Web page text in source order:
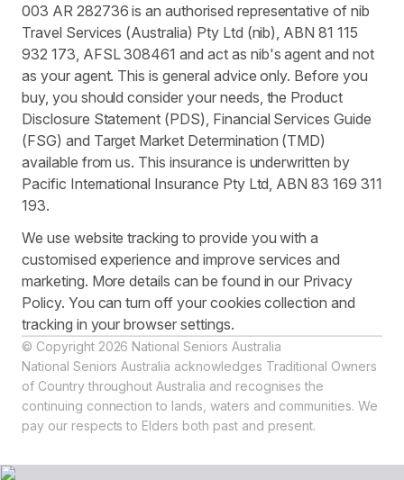
003 AR 282736 is an authorised representative of nib
Travel Services (Australia) Pty Ltd (nib), ABN 81 115
932 173, AFSL 308461 and act as nib's agent and not
as your agent. This is general advice only. Before you
buy, you should consider your needs, the Product
Disclosure Statement (PDS), Financial Services Guide
(FSG) and Target Market Determination (TMD)
available from us. This insurance is underwritten by
Pacific International Insurance Pty Ltd, ABN 83 169 311
193.
We use website tracking to provide you with a
customised experience and improve services and
marketing. More details can be found in our Privacy
Policy. You can turn off your cookies collection and
tracking in your browser settings.
© Copyright 2026 National Seniors Australia
National Seniors Australia acknowledges Traditional Owners
of Country throughout Australia and recognises the
continuing connection to lands, waters and communities. We
pay our respects to Elders both past and present.